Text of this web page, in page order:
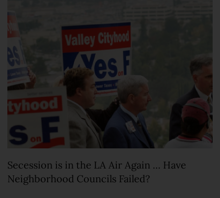
Secession is in the LA Air Again … Have
Neighborhood Councils Failed?